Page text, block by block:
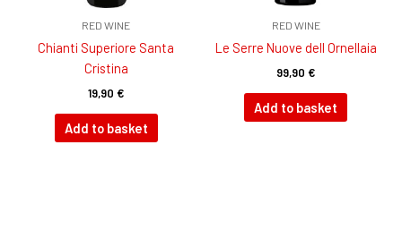
RED WINE
Chianti Superiore Santa
Cristina
19,90 €
Add to basket
RED WINE
Le Serre Nuove dell Ornellaia
99,90 €
Add to basket